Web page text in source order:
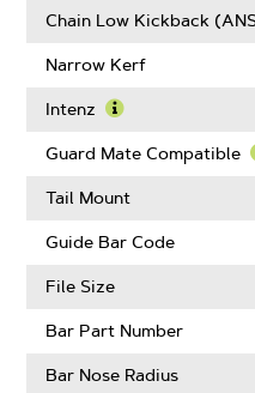
More
Drive
Chain Low Kickback
Narrow Kerf
Intenz
More
Intenz
Guard Mate Compatible
Tail Mount
Guide Bar Code
File Size
Bar Part Number
Bar Nose Radius